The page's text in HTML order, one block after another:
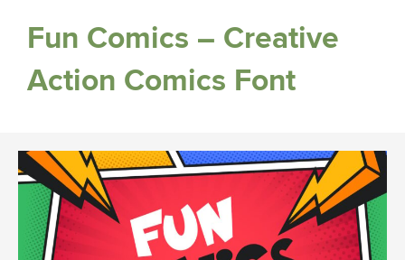
Fun Comics – Creative
Action Comics Font